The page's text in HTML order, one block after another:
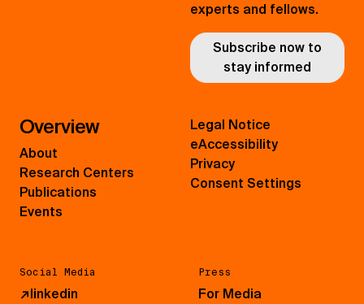
experts and fellows.
Subscribe now to
stay informed
Overview
About
Research Centers
Publications
Events
Social Media
↗linkedin
Press
For Media
Legal Notice
eAccessibility
Privacy
Consent Settings